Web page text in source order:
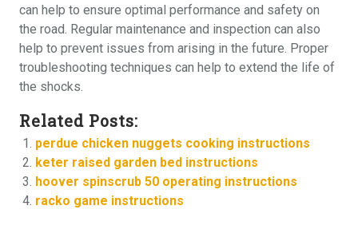
can help to ensure optimal performance and safety on
the road. Regular maintenance and inspection can also
help to prevent issues from arising in the future. Proper
troubleshooting techniques can help to extend the life of
the shocks.
Related Posts:
perdue chicken nuggets cooking instructions
keter raised garden bed instructions
hoover spinscrub 50 operating instructions
racko game instructions